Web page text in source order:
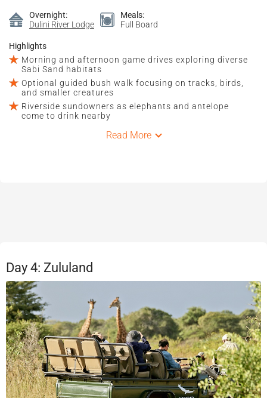
Overnight:
Dulini River Lodge
Meals:
Full Board
Highlights
Morning and afternoon game drives exploring diverse
Sabi Sand habitats
Optional guided bush walk focusing on tracks, birds,
and smaller creatures
Riverside sundowners as elephants and antelope
come to drink nearby
Read More
Day 4: Zululand